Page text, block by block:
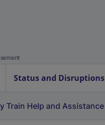
Status and Disruptions
Train Help and Assistance